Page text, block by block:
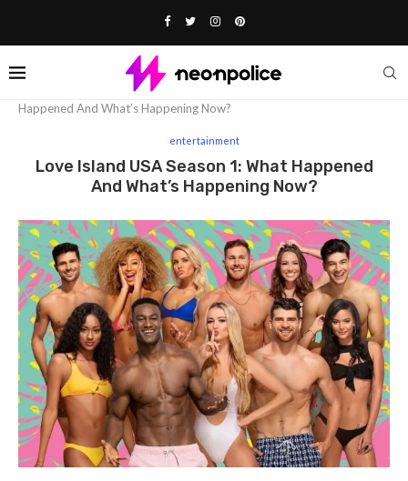
entertainment
Happened And What’s Happening Now?
entertainment
Love Island USA Season 1: What Happened
And What’s Happening Now?